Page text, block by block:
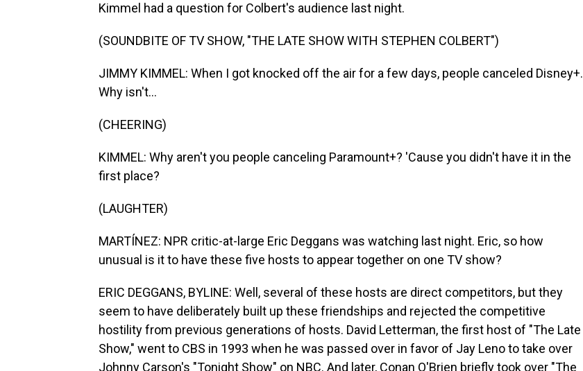
Kimmel had a question for Colbert's audience last night.
(SOUNDBITE OF TV SHOW, "THE LATE SHOW WITH STEPHEN COLBERT")
JIMMY KIMMEL: When I got knocked off the air for a few days, people canceled Disney+.
Why isn't...
(CHEERING)
KIMMEL: Why aren't you people canceling Paramount+? 'Cause you didn't have it in the
first place?
(LAUGHTER)
MARTÍNEZ: NPR critic-at-large Eric Deggans was watching last night. Eric, so how
unusual is it to have these five hosts to appear together on one TV show?
ERIC DEGGANS, BYLINE: Well, several of these hosts are direct competitors, but they
seem to have deliberately built up these friendships and rejected the competitive
hostility from previous generations of hosts. David Letterman, the first host of "The Late
Show," went to CBS in 1993 when he was passed over in favor of Jay Leno to take over
Johnny Carson's "Tonight Show" on NBC. And later, Conan O'Brien briefly took over "The